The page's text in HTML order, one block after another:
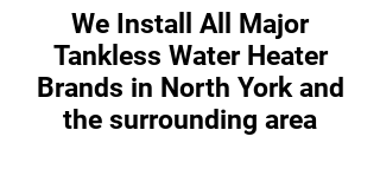
We Install All Major
Tankless Water Heater
Brands in North York and
the surrounding area